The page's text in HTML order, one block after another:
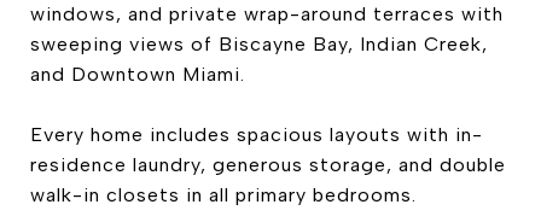
windows, and private wrap-around terraces with
sweeping views of Biscayne Bay, Indian Creek,
and Downtown Miami.
Every home includes spacious layouts with in-
residence laundry, generous storage, and double
walk-in closets in all primary bedrooms.